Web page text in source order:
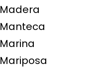
Madera
Manteca
Marina
Mariposa